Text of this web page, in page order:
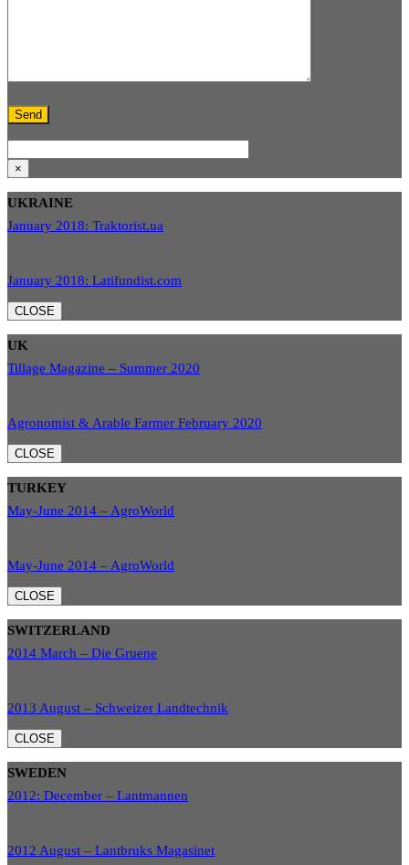
×
UKRAINE
January 2018: Traktorist.ua
January 2018: Latifundist.com
CLOSE
UK
Tillage Magazine – Summer 2020
Agronomist & Arable Farmer February 2020
CLOSE
TURKEY
May-June 2014 – AgroWorld
May-June 2014 – AgroWorld
CLOSE
SWITZERLAND
2014 March – Die Gruene
2013 August – Schweizer Landtechnik
CLOSE
SWEDEN
2012: December – Lantmannen
2012 August – Lantbruks Magasinet